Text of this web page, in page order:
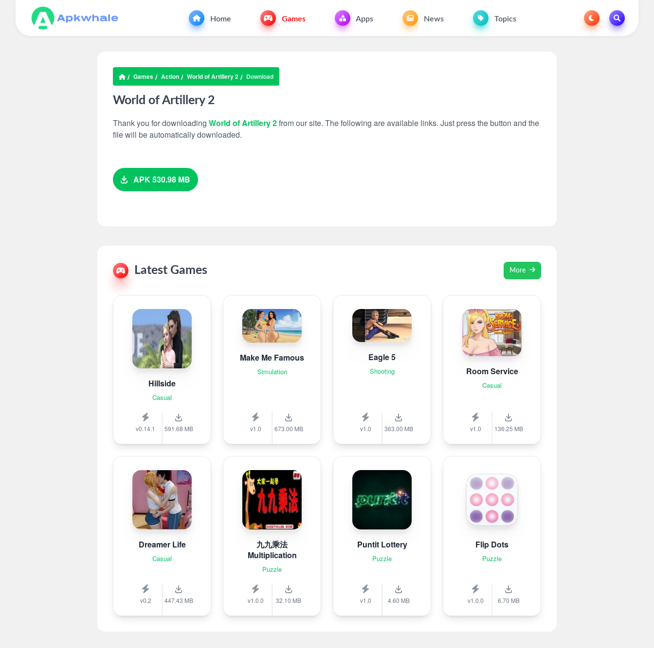
Home Games Apps News Topics
Games Action World of Artillery 2 Download
World of Artillery 2
Thank you for downloading World of Artillery 2from our site. The following are available links. Just press the button and the
file will be automatically downloaded.
APK 530.98 MB
Latest Games More
Hillside
Casual
v0.14.1 591.68 MB
Make Me Famous
Simulation
v1.0 673.00 MB
Eagle 5
Shooting
v1.0 363.00 MB
Room Service
Casual
v1.0 136.25 MB
Dreamer Life
Casual
v0.2 447.43 MB
九九乘法
Multiplication
Puzzle
v1.0.0 32.10 MB
Puntit Lottery
Puzzle
v1.0 4.60 MB
Flip Dots
Puzzle
v1.0.0 6.70 MB